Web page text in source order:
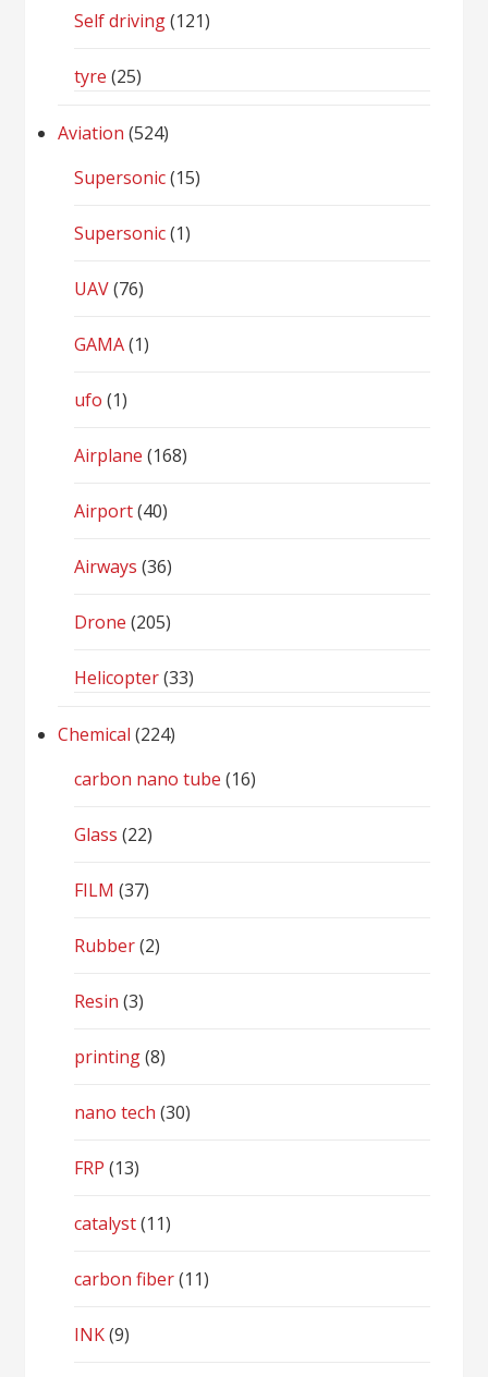
Self driving(121)
tyre (25)
Aviation (524)
Supersonic(15)
Supersonic(1)
UAV(76)
GAMA(1)
ufo (1)
Airplane (168)
Airport(40)
Airways (36)
Drone (205)
Helicopter(33)
Chemical (224)
carbon nano tube (16)
Glass (22)
FILM (37)
Rubber(2)
Resin (3)
printing(8)
nano tech (30)
FRP (13)
catalyst(11)
carbon fiber(11)
INK(9)